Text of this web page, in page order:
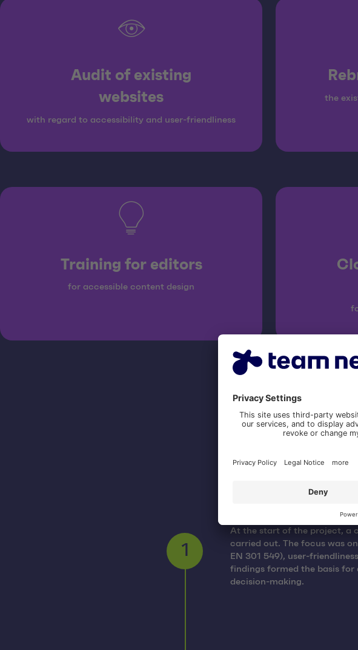
Audit of existing
websites
with regard to accessibility and user-friendliness
the
Training for editors
for accessible content design
Our
Auditing existing
At the start of the project, a
carried out. The focus was
EN 301 549), user-
findings formed the basis for
decision-making.